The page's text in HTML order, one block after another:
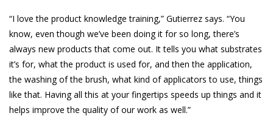
“I love the product knowledge training,” Gutierrez says. “You
know, even though we’ve been doing it for so long, there’s
always new products that come out. It tells you what substrates
it’s for, what the product is used for, and then the application,
the washing of the brush, what kind of applicators to use, things
like that. Having all this at your fingertips speeds up things and it
helps improve the quality of our work as well.”